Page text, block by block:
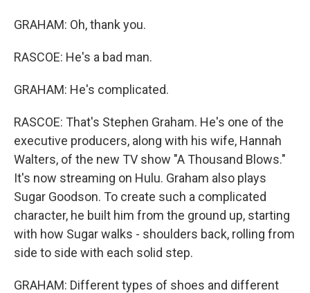
GRAHAM: Oh, thank you.
RASCOE: He's a bad man.
GRAHAM: He's complicated.
RASCOE: That's Stephen Graham. He's one of the
executive producers, along with his wife, Hannah
Walters, of the new TV show "A Thousand Blows."
It's now streaming on Hulu. Graham also plays
Sugar Goodson. To create such a complicated
character, he built him from the ground up, starting
with how Sugar walks - shoulders back, rolling from
side to side with each solid step.
GRAHAM: Different types of shoes and different